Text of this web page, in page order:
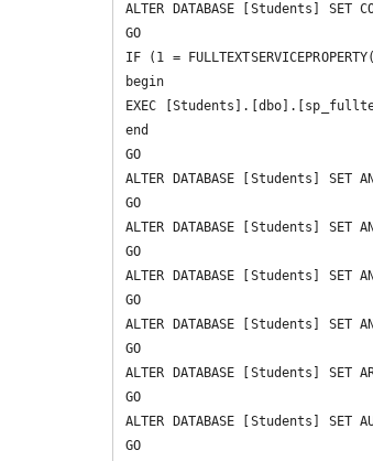
ALTER DATABASE [Students] SET
GO
IF (1 =
begin
EXEC
end
GO
ALTER DATABASE [Students] SET
GO
ALTER DATABASE [Students] SET
GO
ALTER DATABASE [Students] SET
GO
ALTER DATABASE [Students] SET
GO
ALTER DATABASE [Students] SET
GO
ALTER DATABASE [Students] SET
GO